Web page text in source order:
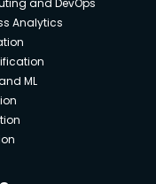
Analytics
ML